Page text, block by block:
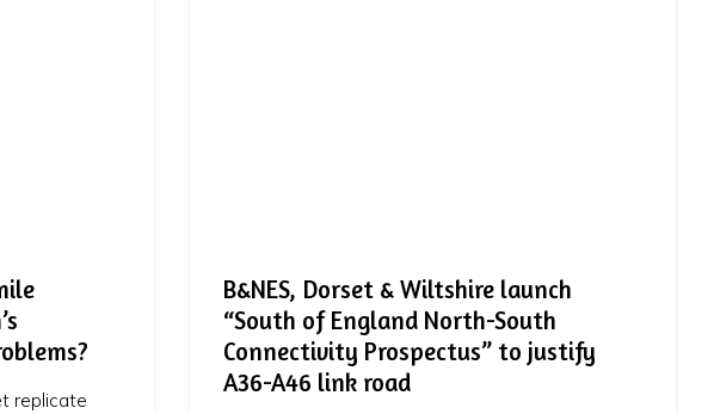
replicate
B&NES, Dorset & Wiltshire launch
“South of England North-South
Connectivity Prospectus” to justify
A36-A46 link road